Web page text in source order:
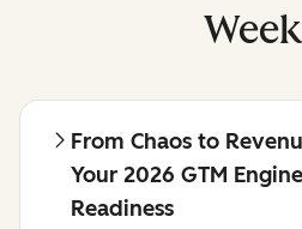
From Chaos to
Your 2026 GTM
Readiness